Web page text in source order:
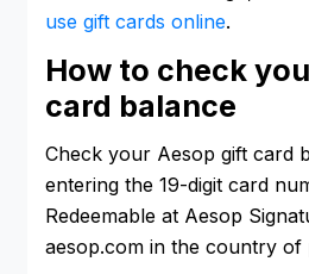
use gift cards online.
How to check
card balance
Check your Aesop gift card
entering the 19-digit card
Redeemable at Aesop
aesop.com in the country of